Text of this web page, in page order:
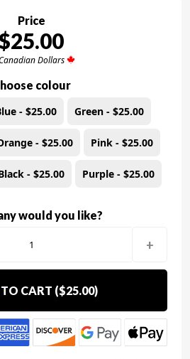
Price
Dollars
colour
- $25.00 Green - $25.00
- $25.00 Pink - $25.00
- $25.00 Purple - $25.00
would you like?
+
TO CART ($25.00)